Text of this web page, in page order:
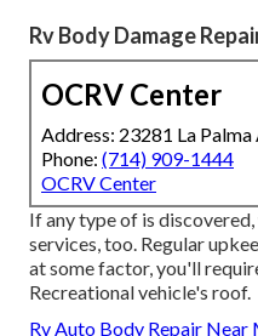
Rv Body Damage
OCRV Center
Address: 23281 La
Phone: (714) 909-1444
OCRV Center
If any type of is
services, too. Regular
at some factor, you'll
Recreational vehicle's roof.
Rv Auto Body Repair Near